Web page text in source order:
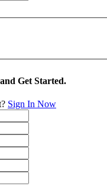
Get Started.
Sign In Now